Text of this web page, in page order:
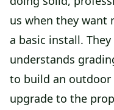
us when they want
a basic install.
understands
to build an outdoor
upgrade to the